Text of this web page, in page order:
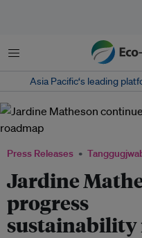
Menu
Asia Pacific‘s leading
Press Releases
Jardine
progress
sustainability